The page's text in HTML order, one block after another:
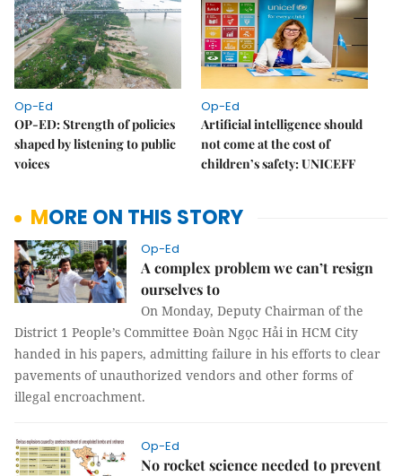
Op-Ed
OP-ED: Strength of policies
shaped by listening to public
voices
Op-Ed
Artificial intelligence should
not come at the cost of
children’s safety: UNICEFF
MORE ON THIS STORY
Op-Ed
A complex problem we can’t resign
ourselves to
On Monday, Deputy Chairman of the
District 1 People’s Committee Đoàn Ngọc Hải in HCM City
handed in his papers, admitting failure in his efforts to clear
pavements of unauthorized vendors and other forms of
illegal encroachment.
Op-Ed
No rocket science needed to prevent